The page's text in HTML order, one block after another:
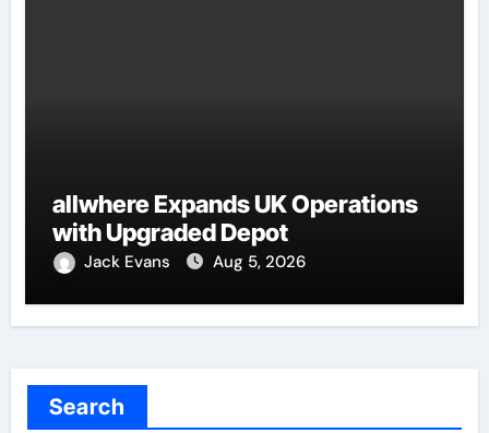
allwhere Expands UK Operations
with Upgraded Depot
Jack Evans Aug 5, 2026
Search